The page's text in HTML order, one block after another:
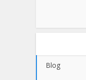
Blog